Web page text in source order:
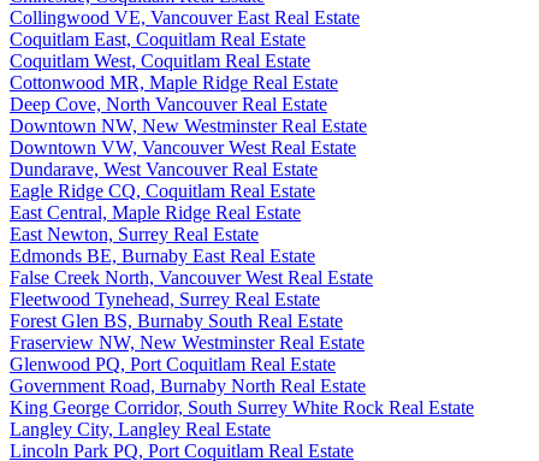
Collingwood VE, Vancouver East Real Estate
Coquitlam East, Coquitlam Real Estate
Coquitlam West, Coquitlam Real Estate
Cottonwood MR, Maple Ridge Real Estate
Deep Cove, North Vancouver Real Estate
Downtown NW, New Westminster Real Estate
Downtown VW, Vancouver West Real Estate
Dundarave, West Vancouver Real Estate
Eagle Ridge CQ, Coquitlam Real Estate
East Central, Maple Ridge Real Estate
East Newton, Surrey Real Estate
Edmonds BE, Burnaby East Real Estate
False Creek North, Vancouver West Real Estate
Fleetwood Tynehead, Surrey Real Estate
Forest Glen BS, Burnaby South Real Estate
Fraserview NW, New Westminster Real Estate
Glenwood PQ, Port Coquitlam Real Estate
Government Road, Burnaby North Real Estate
King George Corridor, South Surrey White Rock Real Estate
Langley City, Langley Real Estate
Lincoln Park PQ, Port Coquitlam Real Estate